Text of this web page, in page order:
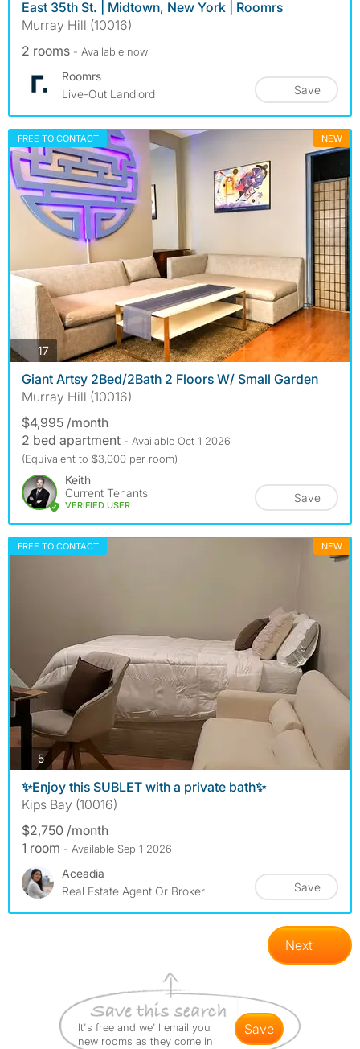
East 35th St. | Midtown, New York | Roomrs
Murray Hill (10016)
2 rooms - Available now
Roomrs
Live-Out Landlord
Save
FREE TO CONTACT NEW
17photos
Giant Artsy 2Bed/2Bath 2 Floors W/ Small Garden
Murray Hill (10016)
$4,995 /month
2 bed apartment - Available Oct 1 2026
(Equivalent to $3,000 per room)
Keith
Current Tenants
VERIFIED USER
Save
FREE TO CONTACT NEW
5photos
✨Enjoy this SUBLET with a private bath✨
Kips Bay (10016)
$2,750 /month
1 room - Available Sep 1 2026
Aceadia
Real Estate Agent Or Broker
Save
Next
It's free and we'll email you
new rooms as they come in
save